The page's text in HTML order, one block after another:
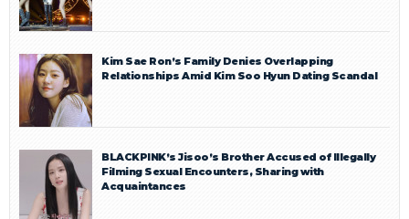
Kim Sae Ron’s Family Denies Overlapping
Relationships Amid Kim Soo Hyun Dating Scandal
BLACKPINK’s Jisoo’s Brother Accused of Illegally
Filming Sexual Encounters, Sharing with
Acquaintances